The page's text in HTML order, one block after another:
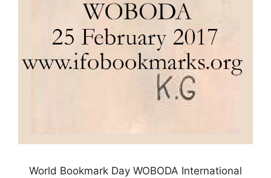
World Bookmark Day WOBODA International